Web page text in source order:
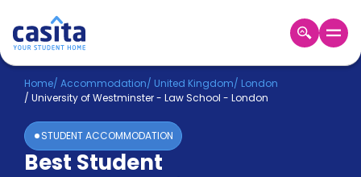
Home EN GBP
Login
Booking
Accommodation
Home/ Accommodation/ United Kingdom/ London
/ University of Westminster - Law School - London
STUDENT ACCOMMODATION
Best Student